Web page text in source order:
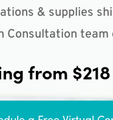
& supplies
Consultation
from $218